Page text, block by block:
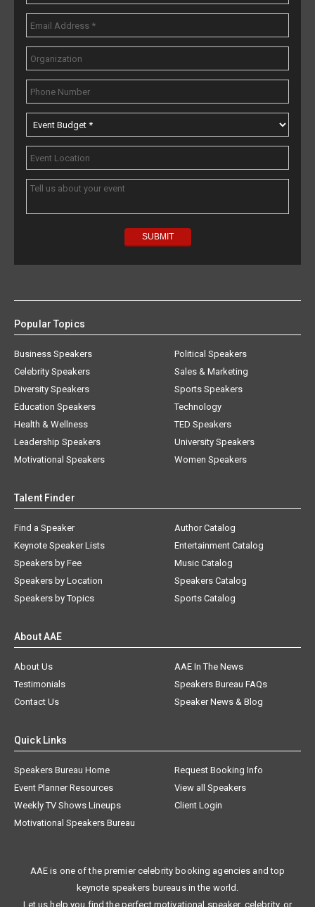
Popular Topics
Business Speakers
Celebrity Speakers
Diversity Speakers
Education Speakers
Health & Wellness
Leadership Speakers
Motivational Speakers
Political Speakers
Sales & Marketing
Sports Speakers
Technology
TED Speakers
University Speakers
Women Speakers
Talent Finder
Find a Speaker
Keynote Speaker Lists
Speakers by Fee
Speakers by Location
Speakers by Topics
Author Catalog
Entertainment Catalog
Music Catalog
Speakers Catalog
Sports Catalog
About AAE
About Us
AAE In The News
Testimonials
Speakers Bureau FAQs
Contact Us
Speaker News & Blog
Quick Links
Speakers Bureau Home
Request Booking Info
Event Planner Resources
View all Speakers
Weekly TV Shows Lineups
Client Login
Motivational Speakers Bureau
AAE is one of the premier celebrity booking agencies and top
keynote speakers bureaus in the world.
Let us help you find the perfect motivational speaker, celebrity, or